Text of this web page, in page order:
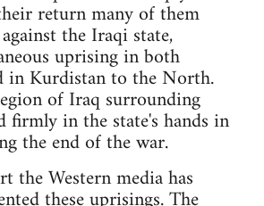
return many of them
the Iraqi state,
uprising in both
in Kurdistan to the North.
of Iraq surrounding
firmly in the state's hands in
the end of the war.
the Western media has